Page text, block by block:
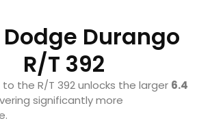
Dodge Durango
R/T 392
the R/T 392 unlocks the larger 6.4
significantly more